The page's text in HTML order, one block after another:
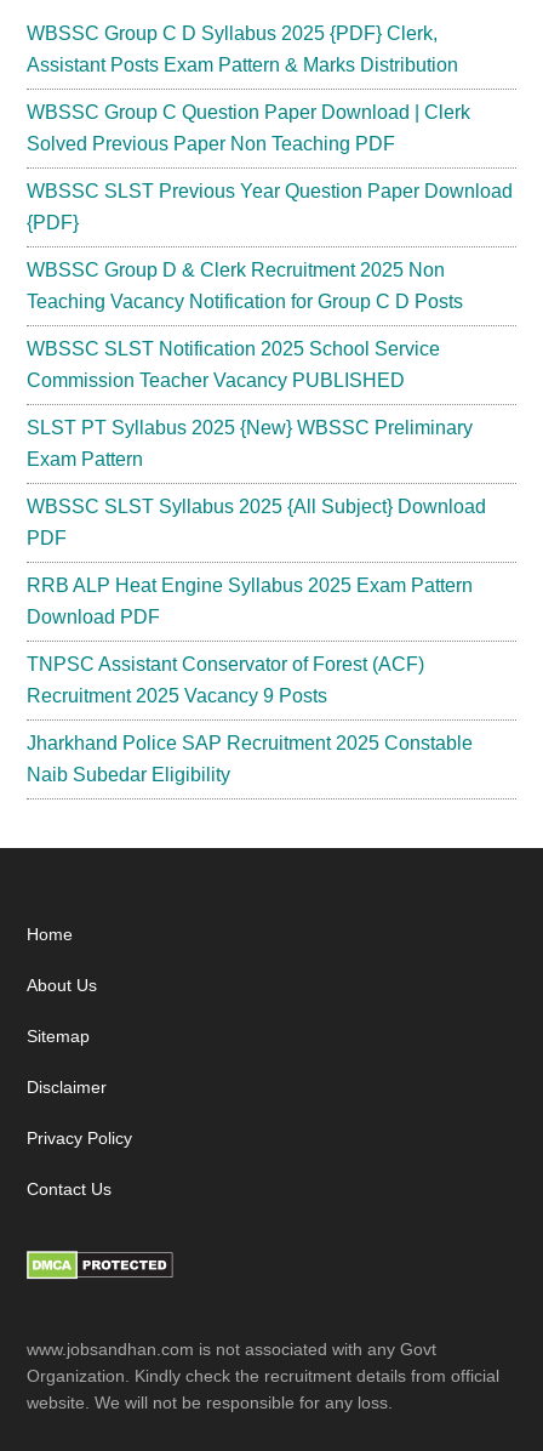
Card
WBSSC Group C D Syllabus 2025 {PDF} Clerk,
Assistant Posts Exam Pattern & Marks Distribution
WBSSC Group C Question Paper Download | Clerk
Solved Previous Paper Non Teaching PDF
WBSSC SLST Previous Year Question Paper Download
{PDF}
WBSSC Group D & Clerk Recruitment 2025 Non
Teaching Vacancy Notification for Group C D Posts
WBSSC SLST Notification 2025 School Service
Commission Teacher Vacancy PUBLISHED
SLST PT Syllabus 2025 {New} WBSSC Preliminary
Exam Pattern
WBSSC SLST Syllabus 2025 {All Subject} Download
PDF
RRB ALP Heat Engine Syllabus 2025 Exam Pattern
Download PDF
TNPSC Assistant Conservator of Forest (ACF)
Recruitment 2025 Vacancy 9 Posts
Jharkhand Police SAP Recruitment 2025 Constable
Naib Subedar Eligibility
Footer
Home
About Us
Sitemap
Disclaimer
Privacy Policy
Contact Us
www.jobsandhan.com is not associated with any Govt
Organization. Kindly check the recruitment details from official
website. We will not be responsible for any loss.